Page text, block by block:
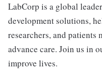
LabCorp is a global
development solutions,
researchers, and patients
advance care. Join us in
improve lives.